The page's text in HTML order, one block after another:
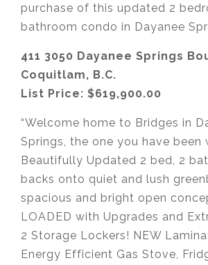
purchase of this updated 2
bathroom condo in Dayanee
411 3050 Dayanee Springs
Coquitlam, B.C.
List Price: $619,900.00
“Welcome home to Bridges in
Springs, the one you have been
Beautifully Updated 2 bed, 2
backs onto quiet and lush
spacious and bright open
LOADED with Upgrades and
2 Storage Lockers! NEW
Energy Efficient Gas Stove,